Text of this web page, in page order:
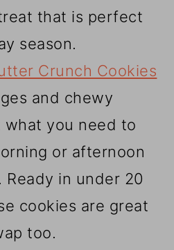
that is perfect
season.
Crunch Cookies
and chewy
you need to
or afternoon
Ready in under 20
cookies are great
too.